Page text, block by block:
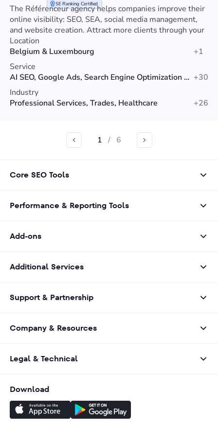
SE Ranking Certified
The Référenceur agency helps companies improve their
online visibility: SEO, SEA, social media management,
and website creation. Attract more clients through your
website.
Location
Belgium & Luxembourg
+1
Service
AI SEO, Google Ads, Search Engine Optimization (SEO) +30
Industry
Professional Services, Trades, Healthcare
+26
1 / 6
Core SEO Tools
Performance & Reporting Tools
Add-ons
Additional Services
Support & Partnership
Company & Resources
Legal & Technical
Download